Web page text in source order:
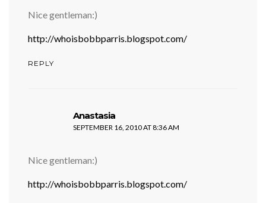
Nice gentleman:)
http://whoisbobbparris.blogspot.com/
REPLY
Anastasia
SEPTEMBER 16, 2010 AT 8:36 AM
Nice gentleman:)
http://whoisbobbparris.blogspot.com/